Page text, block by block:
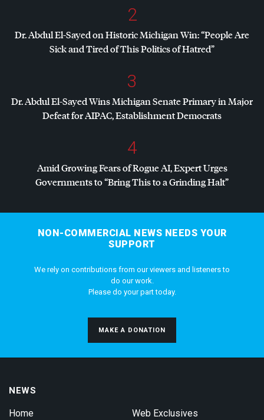
2
Dr. Abdul El-Sayed on Historic Michigan Win: “People Are
Sick and Tired of This Politics of Hatred”
3
Dr. Abdul El-Sayed Wins Michigan Senate Primary in Major
Defeat forAIPAC, Establishment Democrats
4
Amid Growing Fears of Rogue AI, Expert Urges
Governments to “Bring This to a Grinding Halt”
NON-COMMERCIAL NEWS NEEDS YOUR
SUPPORT
We rely on contributions from our viewers and listeners to
do our work.
Please do your part today.
MAKE A DONATION
NEWS
Home Web Exclusives